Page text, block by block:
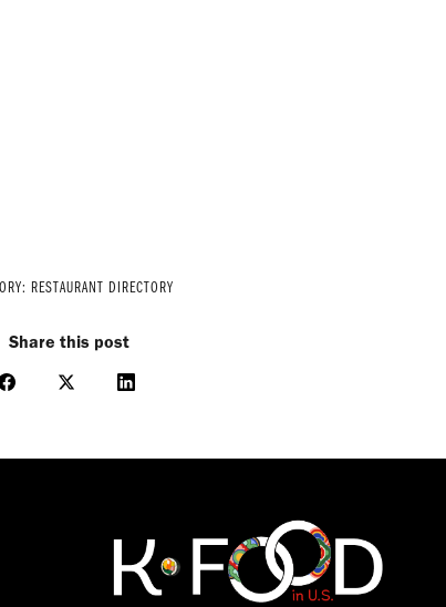
RESTAURANT DIRECTORY
Share this post
Share
Facebook
Share
X
Share
LinkedIn